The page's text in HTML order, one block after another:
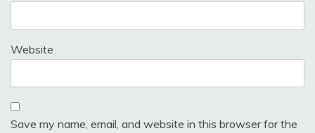
Website
Save my name, email, and website in this browser for the